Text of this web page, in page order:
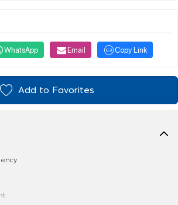
WhatsApp Email Copy Link
Add to Favorites